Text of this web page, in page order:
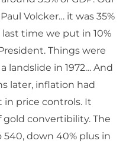
Volcker… it was 35%
last time we put in 10%
Things were
landslide in 1972… And
later, inflation had
in price controls. It
gold convertibility. The
down 40% plus in